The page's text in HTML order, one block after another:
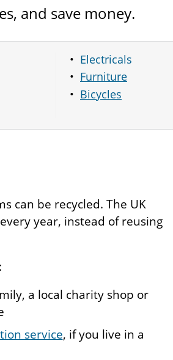
and save money.
Electricals
Furniture
Bicycles
can be recycled. The UK
year, instead of reusing
a local charity shop or
service, if you live in a